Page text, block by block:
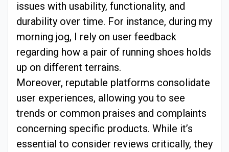
issues with usability, functionality, and
durability over time. For instance, during my
morning jog, I rely on user feedback
regarding how a pair of running shoes holds
up on different terrains.
Moreover, reputable platforms consolidate
user experiences, allowing you to see
trends or common praises and complaints
concerning specific products. While it’s
essential to consider reviews critically, they